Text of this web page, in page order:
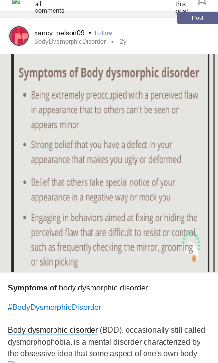
#complexptd
some of you.
#BDD #AutismSpectrum
#Bipolar1
#SchizoaffectiveDisorder #MajorDepression
#MentalHealth #AnorexiaNervosa #BingeEatingDisorder
Post
nancy_nelson09 • Follow
BodyDysmorphicDisorder 2y
Symptoms of body dysmorphic disorder
#BodyDysmorphicDisorder
Body dysmorphic disorder (BDD), occasionally still called
dysmorphophobia, is a mental disorder characterized by
the obsessive idea that some aspect of one's own body